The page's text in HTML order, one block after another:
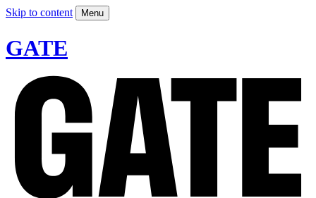
Skip to content Menu
GATE